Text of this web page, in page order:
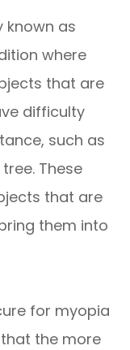
known as
where
that are
difficulty
such as
These
that are
them into
for myopia
the more